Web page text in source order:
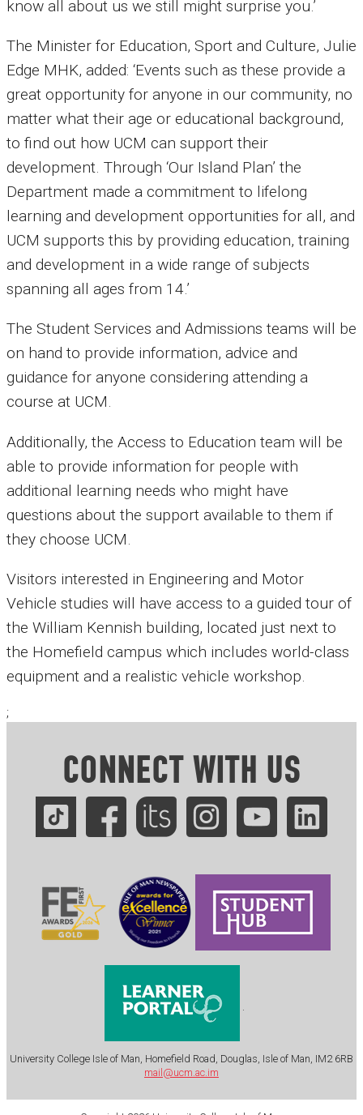
know all about us we still might surprise you.’
The Minister for Education, Sport and Culture, Julie
Edge MHK, added: ‘Events such as these provide a
great opportunity for anyone in our community, no
matter what their age or educational background,
to find out how UCM can support their
development. Through ‘Our Island Plan’ the
Department made a commitment to lifelong
learning and development opportunities for all, and
UCM supports this by providing education, training
and development in a wide range of subjects
spanning all ages from 14.’
The Student Services and Admissions teams will be
on hand to provide information, advice and
guidance for anyone considering attending a
course at UCM.
Additionally, the Access to Education team will be
able to provide information for people with
additional learning needs who might have
questions about the support available to them if
they choose UCM.
Visitors interested in Engineering and Motor
Vehicle studies will have access to a guided tour of
the William Kennish building, located just next to
the Homefield campus which includes world-class
equipment and a realistic vehicle workshop.
;
CONNECT WITH US
.
University College Isle of Man, Homefield Road, Douglas, Isle of Man, IM2 6RB
mail@ucm.ac.im